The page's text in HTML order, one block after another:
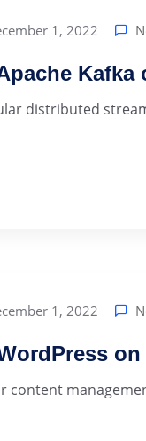
1, 2022
Kafka
distributed
1, 2022
content